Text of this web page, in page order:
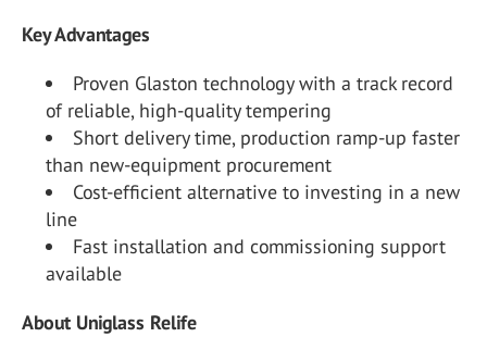
Key Advantages
Proven Glaston technology with a track record
of reliable, high-quality tempering
Short delivery time, production ramp-up faster
than new-equipment procurement
Cost-efficient alternative to investing in a new
line
Fast installation and commissioning support
available
About Uniglass Relife